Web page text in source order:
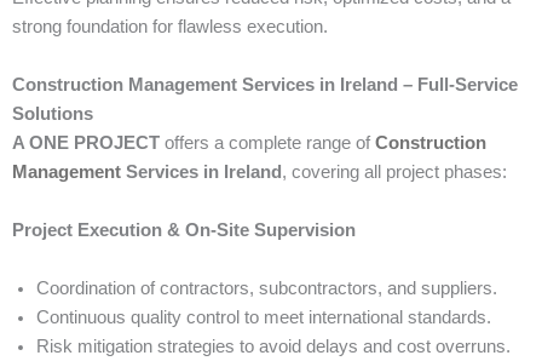
strong foundation for flawless execution.
Construction Management Services in Ireland – Full-Service
Solutions
A ONE PROJECT offers a complete range of Construction
Management Services in Ireland, covering all project phases:
Project Execution & On-Site Supervision
Coordination of contractors, subcontractors, and suppliers.
Continuous quality control to meet international standards.
Risk mitigation strategies to avoid delays and cost overruns.